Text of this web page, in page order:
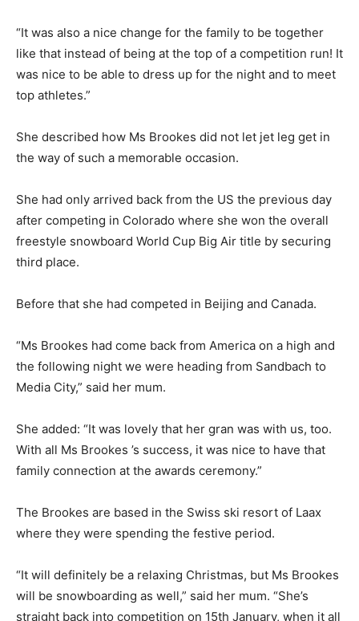
“It was also a nice change for the family to be together
like that instead of being at the top of a competition run! It
was nice to be able to dress up for the night and to meet
top athletes.”
She described how Ms Brookes did not let jet leg get in
the way of such a memorable occasion.
She had only arrived back from the US the previous day
after competing in Colorado where she won the overall
freestyle snowboard World Cup Big Air title by securing
third place.
Before that she had competed in Beijing and Canada.
“Ms Brookes had come back from America on a high and
the following night we were heading from Sandbach to
Media City,” said her mum.
She added: “It was lovely that her gran was with us, too.
With all Ms Brookes ’s success, it was nice to have that
family connection at the awards ceremony.”
The Brookes are based in the Swiss ski resort of Laax
where they were spending the festive period.
“It will definitely be a relaxing Christmas, but Ms Brookes
will be snowboarding as well,” said her mum. “She’s
straight back into competition on 15th January, when it all